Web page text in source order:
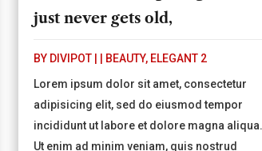
just never gets old,
BY DIVIPOT| BEAUTY, ELEGANT 2
Lorem ipsum dolor sit amet, consectetur
adipisicing elit, sed do eiusmod tempor
incididunt ut labore et dolore magna aliqua.
Ut enim ad minim veniam, quis nostrud